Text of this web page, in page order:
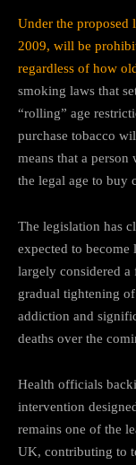
Under the proposed
2009, will be
regardless of how
smoking laws that
“rolling” age
purchase tobacco
means that a
the legal age to buy
The legislation has
expected to become
largely considered a
gradual tightening
addiction and
deaths over the
Health officials
intervention
remains one of the
UK, contributing to